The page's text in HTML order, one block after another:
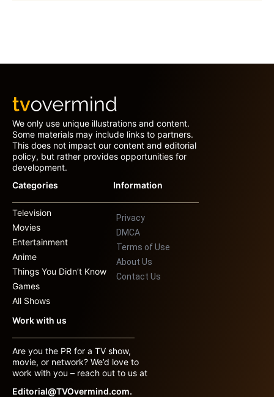
We only use unique illustrations and content.
Some materials may include links to partners.
This does not impact our content and editorial
policy, but rather provides opportunities for
development.
Categories
Television
Movies
Entertainment
Anime
Things You Didn’t Know
Games
All Shows
Information
Privacy
DMCA
Terms of Use
About Us
Contact Us
Work with us
Are you the PR for a TV show,
movie, or network? We’d love to
work with you – reach out to us at
Editorial@TVOvermind.com.